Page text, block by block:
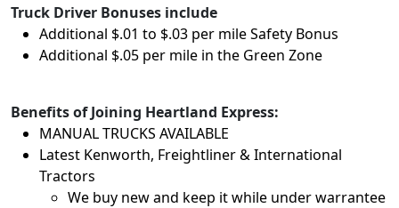
Truck Driver Bonuses include
Additional $.01 to $.03 per mile Safety Bonus
Additional $.05 per mile in the Green Zone
Benefits of Joining Heartland Express:
MANUAL TRUCKS AVAILABLE
Latest Kenworth, Freightliner & International
Tractors
We buy new and keep it while under warrantee